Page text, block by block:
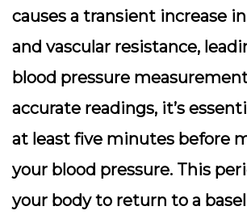
causes a transient increase
and vascular resistance,
blood pressure
accurate readings, it’s
at least five minutes before
your blood pressure. This
your body to return to a